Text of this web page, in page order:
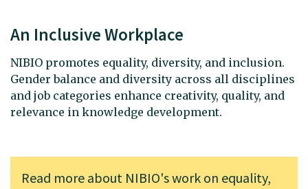
An Inclusive Workplace
NIBIO promotes equality, diversity, and inclusion.
Gender balance and diversity across all disciplines
and job categories enhance creativity, quality, and
relevance in knowledge development.
Read more about NIBIO's work on equality,